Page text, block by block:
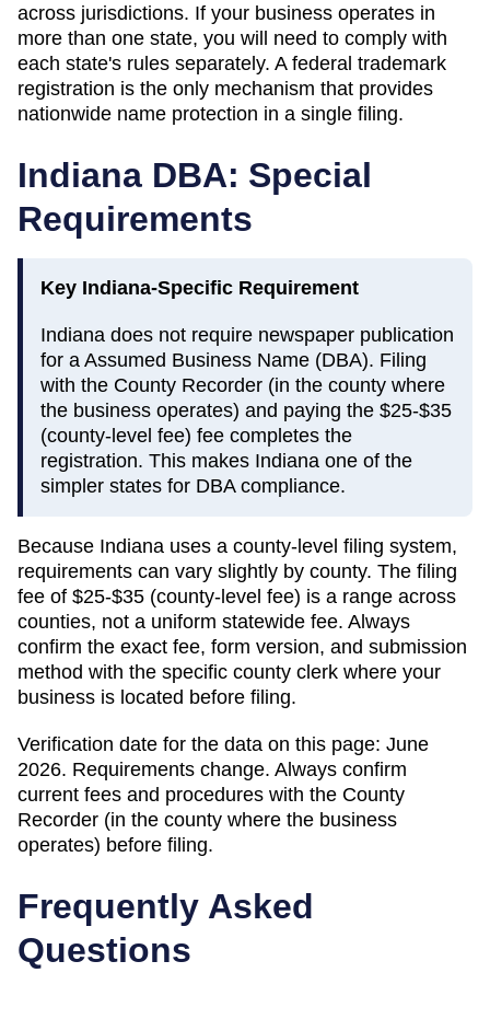
across jurisdictions. If your business operates in
more than one state, you will need to comply with
each state's rules separately. A federal trademark
registration is the only mechanism that provides
nationwide name protection in a single filing.
Indiana DBA: Special
Requirements
Key Indiana-Specific Requirement
Indiana does not require newspaper publication
for a Assumed Business Name (DBA). Filing
with the County Recorder (in the county where
the business operates) and paying the $25-$35
(county-level fee) fee completes the
registration. This makes Indiana one of the
simpler states for DBA compliance.
Because Indiana uses a county-level filing system,
requirements can vary slightly by county. The filing
fee of $25-$35 (county-level fee) is a range across
counties, not a uniform statewide fee. Always
confirm the exact fee, form version, and submission
method with the specific county clerk where your
business is located before filing.
Verification date for the data on this page: June
2026. Requirements change. Always confirm
current fees and procedures with the County
Recorder (in the county where the business
operates) before filing.
Frequently Asked
Questions